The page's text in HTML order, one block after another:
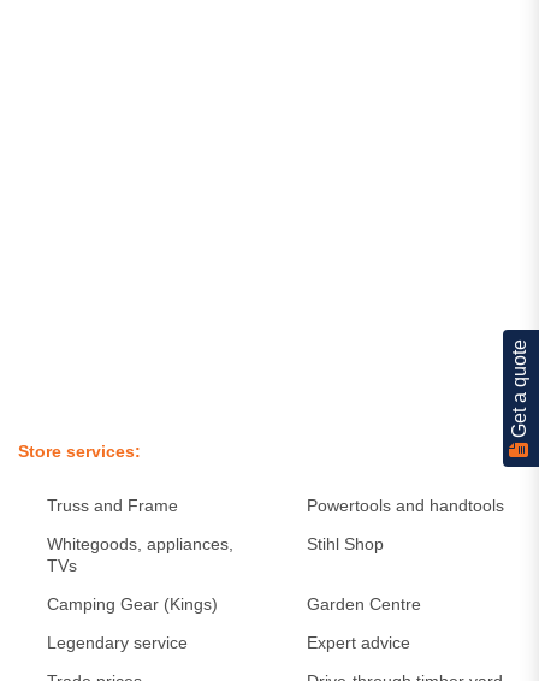
Store services
Truss and Frame
Powertools and handtools
Whitegoods, appliances,
TVs
Stihl Shop
Camping Gear (Kings)
Garden Centre
Legendary service
Expert advice
Get a quote